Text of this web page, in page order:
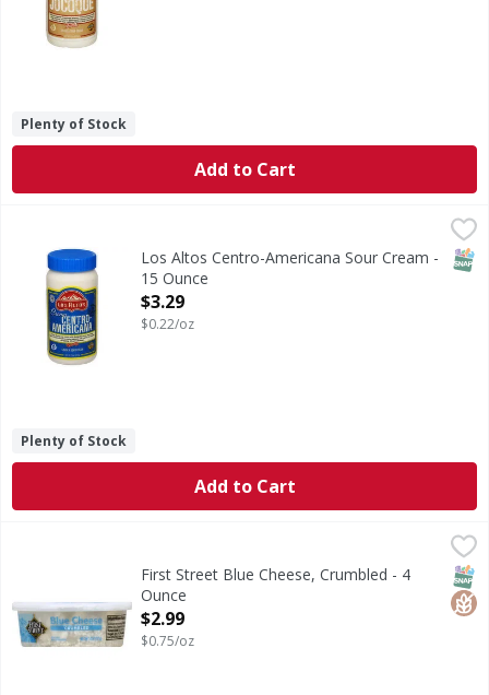
Plenty of Stock
Add to Cart
$3.29
Centro-Americana Sour CreamLos Altos Centro-Americana Sour Cream -
15 Ounce
Open Product Description
$3.29
$0.22/oz
Plenty of Stock
Add to Cart
Since 1871. Gluten free. rBST-free (No significant
First Street Blue Cheese, Crumbled - 4
Ounce
Open Product Description
$2.99
$0.75/oz